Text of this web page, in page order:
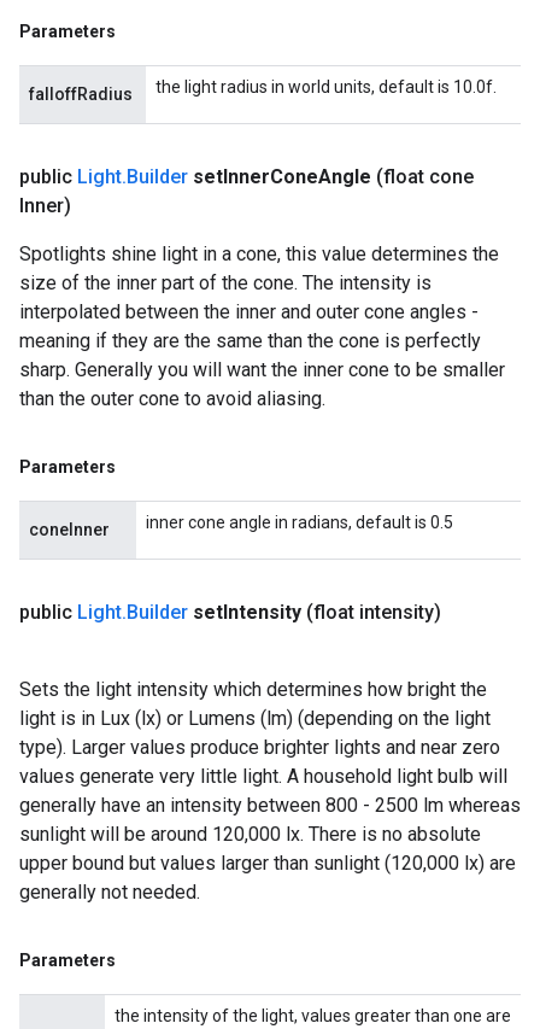
Parameters
falloffRadius the light radius in world units, default is 10.0f.
public Light.Builder setInnerConeAngle (float cone
Inner)
Spotlights shine light in a cone, this value determines the
size of the inner part of the cone. The intensity is
interpolated between the inner and outer cone angles -
meaning if they are the same than the cone is perfectly
sharp. Generally you will want the inner cone to be smaller
than the outer cone to avoid aliasing.
Parameters
coneInner inner cone angle in radians, default is 0.5
public Light.Builder setIntensity (float intensity)
Sets the light intensity which determines how bright the
light is in Lux (lx) or Lumens (lm) (depending on the light
type). Larger values produce brighter lights and near zero
values generate very little light. A household light bulb will
generally have an intensity between 800 - 2500 lm whereas
sunlight will be around 120,000 lx. There is no absolute
upper bound but values larger than sunlight (120,000 lx) are
generally not needed.
Parameters
the intensity of the light, values greater than one are